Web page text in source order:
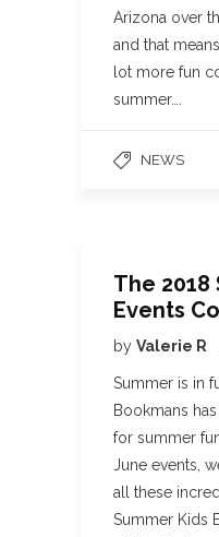
Arizona over
and that
lot more fun
summer….
NEWS
The 2018
Events
by Valerie R
Summer is in
Bookmans
for summer
June events,
all these
Summer Kids